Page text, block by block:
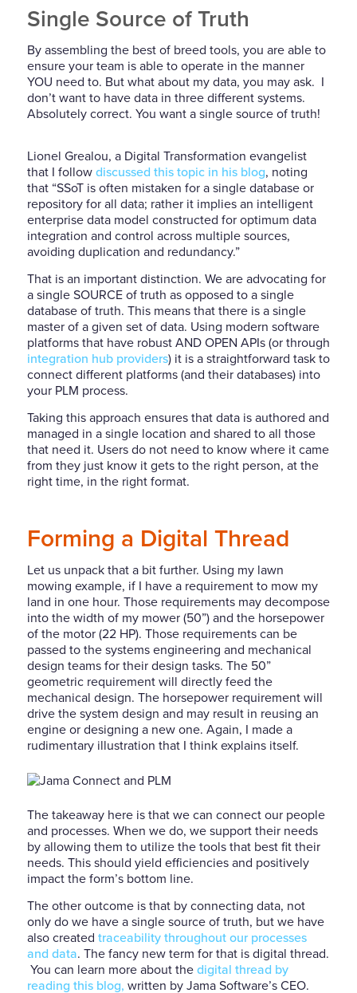
Single Source of Truth
By assembling the best of breed tools, you are able to
ensure your team is able to operate in the manner
YOU need to. But what about my data, you may ask. I
don’t want to have data in three different systems.
Absolutely correct. You want a single source of truth!
Lionel Grealou, a Digital Transformation evangelist
that I follow discussed this topic in his blog, noting
that “SSoT is often mistaken for a single database or
repository for all data; rather it implies an intelligent
enterprise data model constructed for optimum data
integration and control across multiple sources,
avoiding duplication and redundancy.”
That is an important distinction. We are advocating for
a single SOURCE of truth as opposed to a single
database of truth. This means that there is a single
master of a given set of data. Using modern software
platforms that have robust AND OPEN APIs (or through
integration hub providers) it is a straightforward task to
connect different platforms (and their databases) into
your PLM process.
Taking this approach ensures that data is authored and
managed in a single location and shared to all those
that need it. Users do not need to know where it came
from they just know it gets to the right person, at the
right time, in the right format.
Forming a Digital Thread
Let us unpack that a bit further. Using my lawn
mowing example, if I have a requirement to mow my
land in one hour. Those requirements may decompose
into the width of my mower (50”) and the horsepower
of the motor (22 HP). Those requirements can be
passed to the systems engineering and mechanical
design teams for their design tasks. The 50”
geometric requirement will directly feed the
mechanical design. The horsepower requirement will
drive the system design and may result in reusing an
engine or designing a new one. Again, I made a
rudimentary illustration that I think explains itself.
The takeaway here is that we can connect our people
and processes. When we do, we support their needs
by allowing them to utilize the tools that best fit their
needs. This should yield efficiencies and positively
impact the form’s bottom line.
The other outcome is that by connecting data, not
only do we have a single source of truth, but we have
also created traceability throughout our processes
and data. The fancy new term for that is digital thread.
You can learn more about the digital thread by
reading this blog, written by Jama Software’s CEO.